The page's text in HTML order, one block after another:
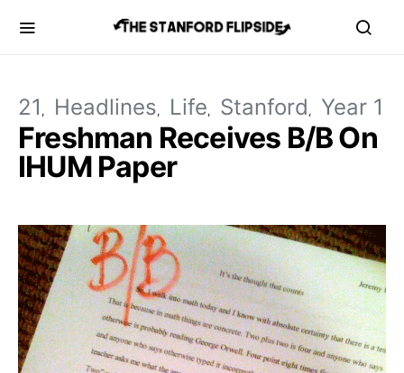
21 Headlines Life Stanford Year 1
Freshman Receives B/B On
IHUM Paper